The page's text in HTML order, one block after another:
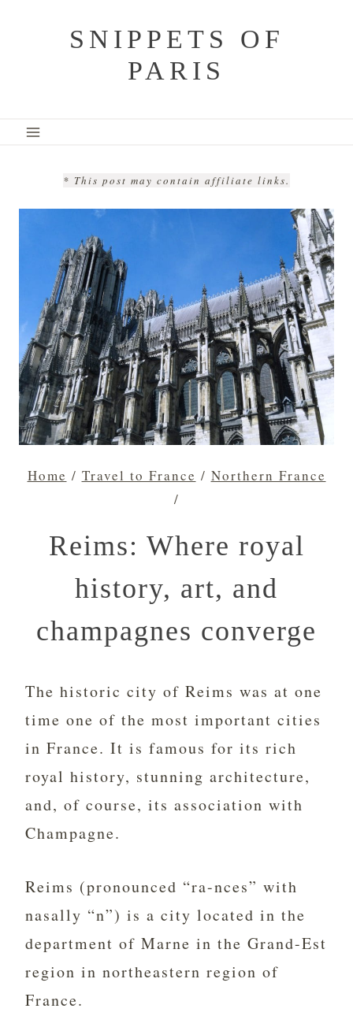
SNIPPETS OF
PARIS
* This post may contain affiliate links.
Home / Travel to France / Northern France
/
Reims: Where royal
history, art, and
champagnes converge
The historic city of Reims was at one
time one of the most important cities
in France. It is famous for its rich
royal history, stunning architecture,
and, of course, its association with
Champagne.
Reims (pronounced “ra-nces” with
nasally “n”) is a city located in the
department of Marne in the Grand-Est
region in northeastern region of
France.